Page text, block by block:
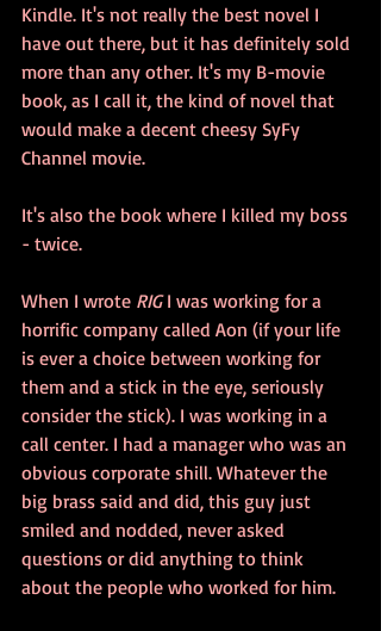
Kindle. It's not really the best novel I
have out there, but it has definitely sold
more than any other. It's my B-movie
book, as I call it, the kind of novel that
would make a decent cheesy SyFy
Channel movie.
It's also the book where I killed my boss
- twice.
When I wrote RIG I was working for a
horrific company called Aon (if your life
is ever a choice between working for
them and a stick in the eye, seriously
consider the stick). I was working in a
call center. I had a manager who was an
obvious corporate shill. Whatever the
big brass said and did, this guy just
smiled and nodded, never asked
questions or did anything to think
about the people who worked for him.